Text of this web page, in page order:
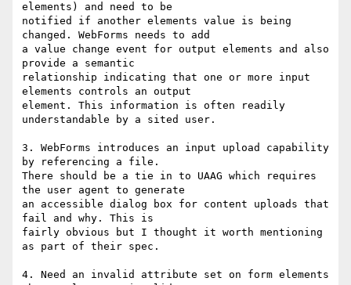
elements) and need to be
notified if another elements value is being
changed. WebForms needs to add
a value change event for output elements and also
provide a semantic
relationship indicating that one or more input
elements controls an output
element. This information is often readily
understandable by a sited user.
3. WebForms introduces an input upload capability
by referencing a file.
There should be a tie in to UAAG which requires
the user agent to generate
an accessible dialog box for content uploads that
fail and why. This is
fairly obvious but I thought it worth mentioning
as part of their spec.
4. Need an invalid attribute set on form elements